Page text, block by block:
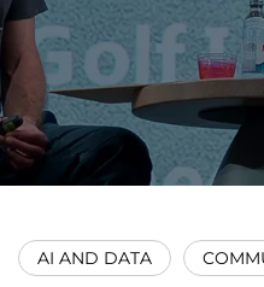
AI AND DATA